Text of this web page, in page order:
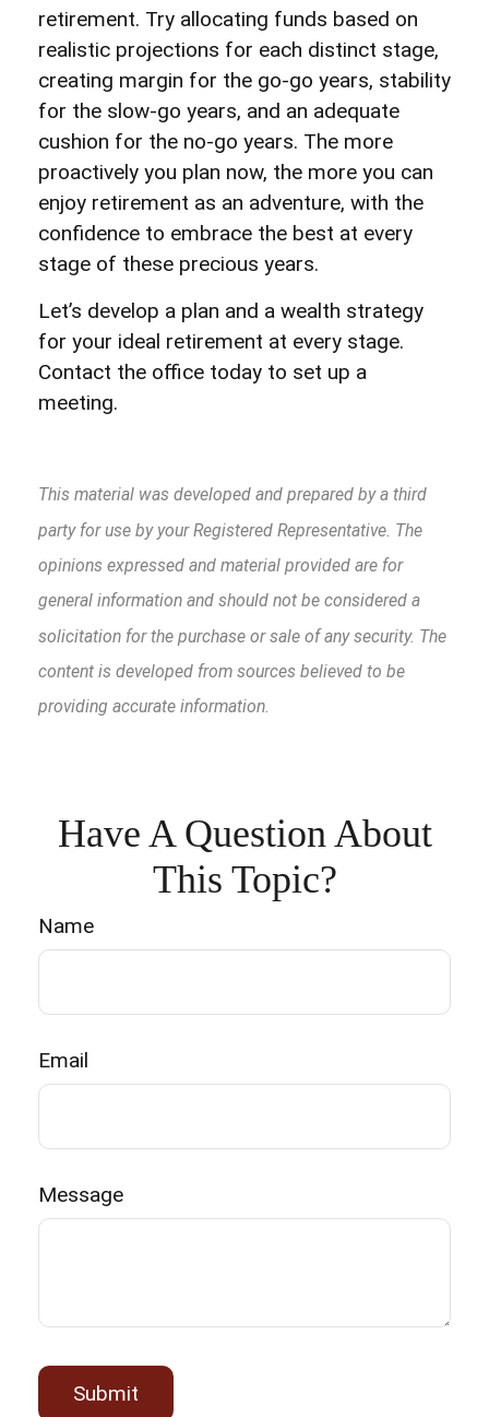
retirement. Try allocating funds based on
realistic projections for each distinct stage,
creating margin for the go-go years, stability
for the slow-go years, and an adequate
cushion for the no-go years. The more
proactively you plan now, the more you can
enjoy retirement as an adventure, with the
confidence to embrace the best at every
stage of these precious years.
Let’s develop a plan and a wealth strategy
for your ideal retirement at every stage.
Contact the office today to set up a
meeting.
This material was developed and prepared by a third
party for use by your Registered Representative. The
opinions expressed and material provided are for
general information and should not be considered a
solicitation for the purchase or sale of any security. The
content is developed from sources believed to be
providing accurate information.
Have A Question About
This Topic?
Name
Email
Message